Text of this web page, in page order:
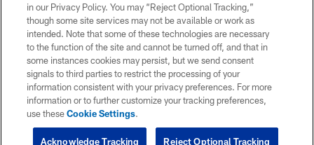
in our Privacy Policy. You may “Reject Optional Tracking,”
though some site services may not be available or work as
intended. Note that some of these technologies are necessary
to the function of the site and cannot be turned off, and that in
some instances cookies may persist, but we send consent
signals to third parties to restrict the processing of your
information consistent with your privacy preferences. For more
information or to further customize your tracking preferences,
use theseCookie Settings.
Reject Optional Tracking
Acknowledge Tracking